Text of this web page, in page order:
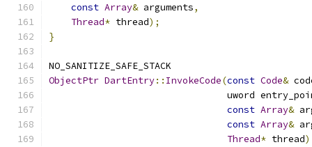
const Array& arguments,
Thread* thread);
}
NO_SANITIZE_SAFE_STACK
ObjectPtr DartEntry:: InvokeCode(const Code&
uword
const Array&
const Array&
Thread* thread)